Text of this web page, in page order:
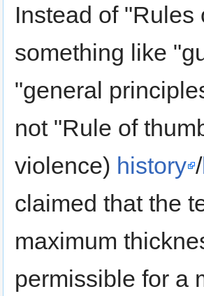
Instead of
something like
"general
not "Rule of
violence) history /
claimed that the
maximum
permissible for a